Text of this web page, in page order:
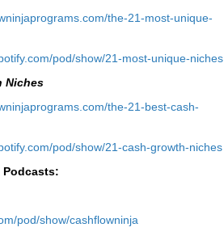
the-21-most-unique-
pod/show/21-most-unique-niches⁠
Niches
the-21-best-cash-
pod/show/21-cash-growth-niches
Podcasts:
pod/show/cashflowninja⁠